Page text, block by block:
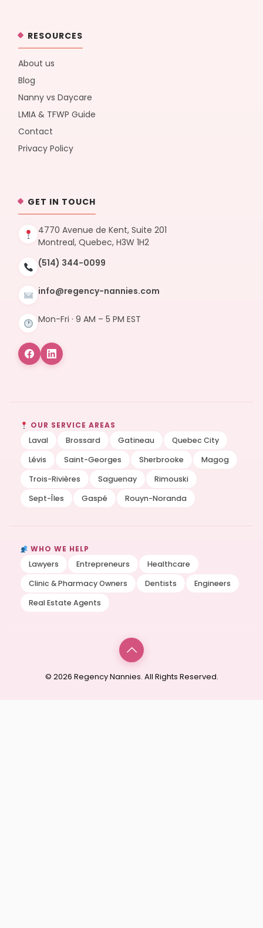
RESOURCES
About us
Blog
Nanny vs Daycare
LMIA & TFWP Guide
Contact
Privacy Policy
GET IN TOUCH
4770 Avenue de Kent, Suite 201
Montreal, Quebec, H3W 1H2
(514) 344-0099
info@regency-nannies.com
Mon-Fri · 9 AM – 5 PM EST
OUR SERVICE AREAS
Laval
Brossard Gatineau
Quebec City
Lévis
Saint-Georges Sherbrooke
Magog
Trois-Rivières
Saguenay
Rimouski
Sept-Îles
Gaspé Rouyn-Noranda
WHO WE HELP
Lawyers
Entrepreneurs
Healthcare
Clinic & Pharmacy Owners
Dentists
Engineers
Real Estate Agents
© 2026 Regency Nannies. All Rights Reserved.